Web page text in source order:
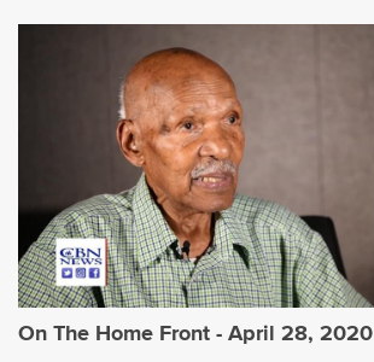
On The Home Front - April 28, 2020